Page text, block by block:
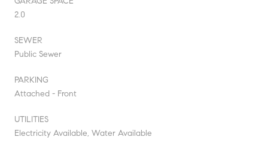
2.0
SEWER
Public Sewer
PARKING
Attached - Front
UTILITIES
Electricity Available, Water Available